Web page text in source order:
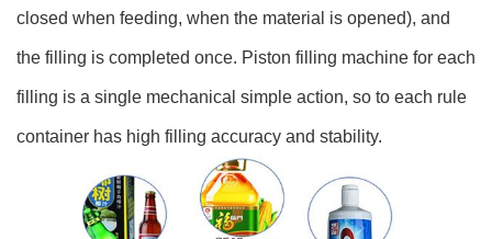
closed when feeding, when the material is opened), and
the filling is completed once. Piston filling machine for each
filling is a single mechanical simple action, so to each rule
container has high filling accuracy and stability.